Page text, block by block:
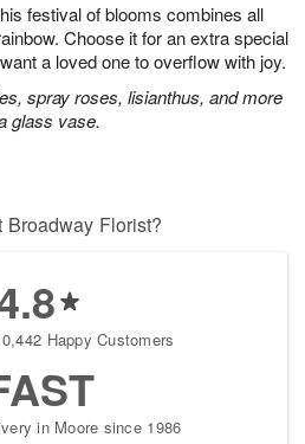
festival of blooms combines all
Choose it for an extra special
a loved one to overflow with joy.
spray roses, lisianthus, and more
glass vase.
Broadway Florist?
Happy Customers
in Moore since 1986